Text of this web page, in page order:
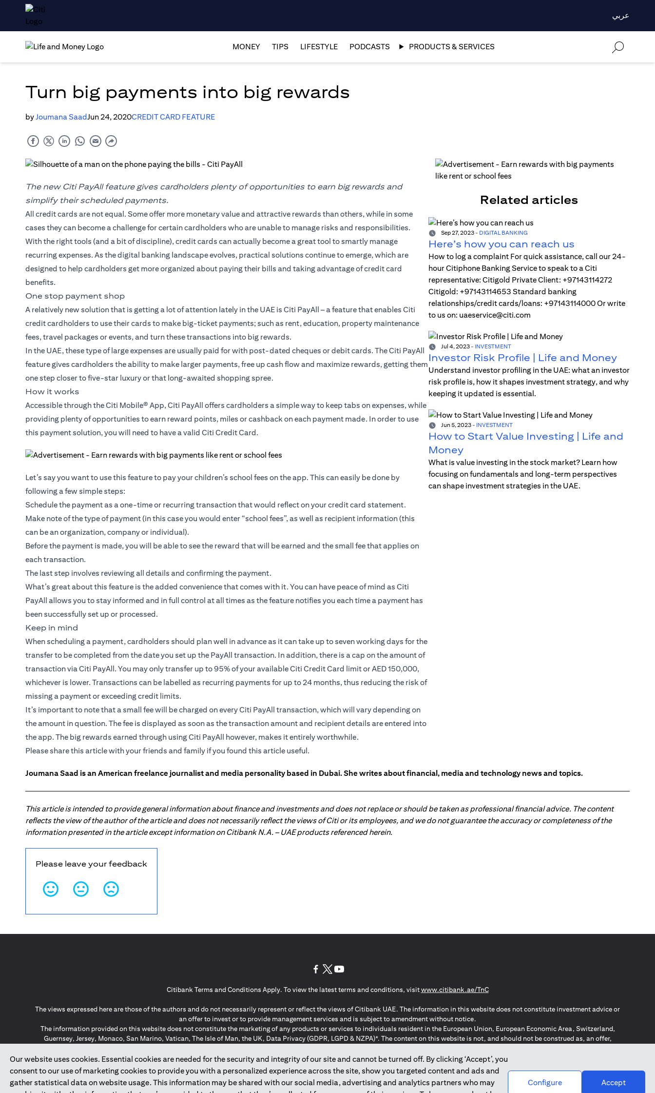
عربي
MONEY TIPS LIFESTYLE PODCASTS PRODUCTS & SERVICES
Turn big payments into big rewards
byJoumana SaadJun 24, 2020CREDIT CARD FEATURE
The new Citi PayAll feature gives cardholders plenty of opportunities to earn big rewards and
simplify their scheduled payments.
All credit cards are not equal. Some offer more monetary value and attractive rewards than others, while in some
cases they can become a challenge for certain cardholders who are unable to manage risks and responsibilities.
With the right tools (and a bit of discipline), credit cards can actually become a great tool to smartly manage
recurring expenses. As the digital banking landscape evolves, practical solutions continue to emerge, which are
designed to help cardholders get more organized about paying their bills and taking advantage of credit card
benefits.
One stop payment shop
A relatively new solution that is getting a lot of attention lately in the UAE is Citi PayAll – a feature that enables Citi
credit cardholders to use their cards to make big-ticket payments; such as rent, education, property maintenance
fees, travel packages or events, and turn these transactions into big rewards.
In the UAE, these type of large expenses are usually paid for with post-dated cheques or debit cards. The Citi PayAll
feature gives cardholders the ability to make larger payments, free up cash flow and maximize rewards, getting them
one step closer to five-star luxury or that long-awaited shopping spree.
How it works
Accessible through the Citi Mobile® App, Citi PayAll offers cardholders a simple way to keep tabs on expenses, while
providing plenty of opportunities to earn reward points, miles or cashback on each payment made. In order to use
this payment solution, you will need to have a valid Citi Credit Card.
Let’s say you want to use this feature to pay your children’s school fees on the app. This can easily be done by
following a few simple steps:
Schedule the payment as a one-time or recurring transaction that would reflect on your credit card statement.
Make note of the type of payment (in this case you would enter “school fees”, as well as recipient information (this
can be an organization, company or individual).
Before the payment is made, you will be able to see the reward that will be earned and the small fee that applies on
each transaction.
The last step involves reviewing all details and confirming the payment.
What’s great about this feature is the added convenience that comes with it. You can have peace of mind as Citi
PayAll allows you to stay informed and in full control at all times as the feature notifies you each time a payment has
been successfully set up or processed.
Keep in mind
When scheduling a payment, cardholders should plan well in advance as it can take up to seven working days for the
transfer to be completed from the date you set up the PayAll transaction. In addition, there is a cap on the amount of
transaction via Citi PayAll. You may only transfer up to 95% of your available Citi Credit Card limit or AED 150,000,
whichever is lower. Transactions can be labelled as recurring payments for up to 24 months, thus reducing the risk of
missing a payment or exceeding credit limits.
It’s important to note that a small fee will be charged on every Citi PayAll transaction, which will vary depending on
the amount in question. The fee is displayed as soon as the transaction amount and recipient details are entered into
the app. The big rewards earned through using Citi PayAll however, makes it entirely worthwhile.
Please share this article with your friends and family if you found this article useful.
Related articles
Sep 27, 2023- DIGITAL BANKING
Here’s how you can reach us
How to log a complaint For quick assistance, call our 24-
hour Citiphone Banking Service to speak to a Citi
representative: Citigold Private Client: +97143114272
Citigold: +97143114653 Standard banking
relationships/credit cards/loans: +97143114000 Or write
to us on: uaeservice@citi.com
Jul 4, 2023- INVESTMENT
Investor Risk Profile | Life and Money
Understand investor profiling in the UAE: what an investor
risk profile is, how it shapes investment strategy, and why
keeping it updated is essential.
Jun 5, 2023- INVESTMENT
How to Start Value Investing | Life and
Money
What is value investing in the stock market? Learn how
focusing on fundamentals and long-term perspectives
can shape investment strategies in the UAE.
Joumana Saad is an American freelance journalist and media personality based in Dubai. She writes about financial, media and technology news and topics.
This article is intended to provide general information about finance and investments and does not replace or should be taken as professional financial advice. The content
reflects the view of the author of the article and does not necessarily reflect the views of Citi or its employees, and we do not guarantee the accuracy or completeness of the
information presented in the article except information on Citibank N.A. – UAE products referenced herein.
Please leave your feedback
Our website uses cookies. Essential cookies are needed for the security and integrity of our site and cannot be turned off. By clicking ‘Accept’, you
consent to our use of marketing cookies to provide you with a personalized experience across the site, show you targeted content and ads and
gather statistical data on website usage. This information may be shared with our social media, advertising and analytics partners who may
Configure Accept
Citibank Terms and Conditions Apply. To view the latest terms and conditions, visitwww.citibank.ae/TnC(opens in a new tab)
The views expressed here are those of the authors and do not necessarily represent or reflect the views of Citibank UAE. The information in this website does not constitute investment advice or
an offer to invest or to provide management services and is subject to amendment without notice.
The information provided on this website does not constitute the marketing of any products or services to individuals resident in the European Union, European Economic Area, Switzerland,
Guernsey, Jersey, Monaco, San Marino, Vatican, The Isle of Man, the UK, Data Privacy (GDPR, LGPD & NZPA)*. The content on this website is not, and should not be construed as, an offer,
*GDPR – General Data Protection Regulation ; *LGPD – Lei Geral de Proteção de Dados Pessoais ; *NZPA – New Zealand Privacy Act
2025citibank.ae